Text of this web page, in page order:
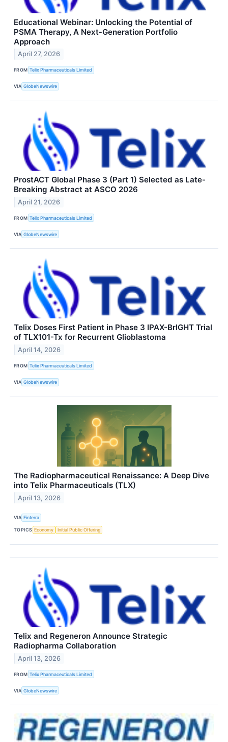
Educational Webinar: Unlocking the Potential of
PSMA Therapy, A Next‑Generation Portfolio
Approach
April 27, 2026
FROM Telix Pharmaceuticals Limited
VIA GlobeNewswire
ProstACT Global Phase 3 (Part 1) Selected as Late-
Breaking Abstract at ASCO 2026
April 21, 2026
FROM Telix Pharmaceuticals Limited
VIA GlobeNewswire
Telix Doses First Patient in Phase 3 IPAX-BrIGHT Trial
of TLX101-Tx for Recurrent Glioblastoma
April 14, 2026
FROM Telix Pharmaceuticals Limited
VIA GlobeNewswire
The Radiopharmaceutical Renaissance: A Deep Dive
into Telix Pharmaceuticals (TLX)
April 13, 2026
VIA Finterra
TOPICS Economy Initial Public Offering
Telix and Regeneron Announce Strategic
Radiopharma Collaboration
April 13, 2026
FROM Telix Pharmaceuticals Limited
VIA GlobeNewswire